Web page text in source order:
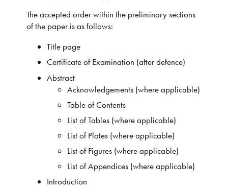
The accepted order within the preliminary sections
of the paper is as follows:
Title page
Certificate of Examination (after defence)
Abstract
Acknowledgements (where applicable)
Table of Contents
List of Tables (where applicable)
List of Plates (where applicable)
List of Figures (where applicable)
List of Appendices (where applicable)
Introduction